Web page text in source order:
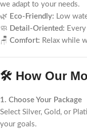
we adapt to your needs.
🌿 Eco-Friendly: Low
🧼 Detail-Oriented:
🪑 Comfort: Relax while
🛠️ How Our
1. Choose Your Package
Select Silver, Gold, or
your goals.